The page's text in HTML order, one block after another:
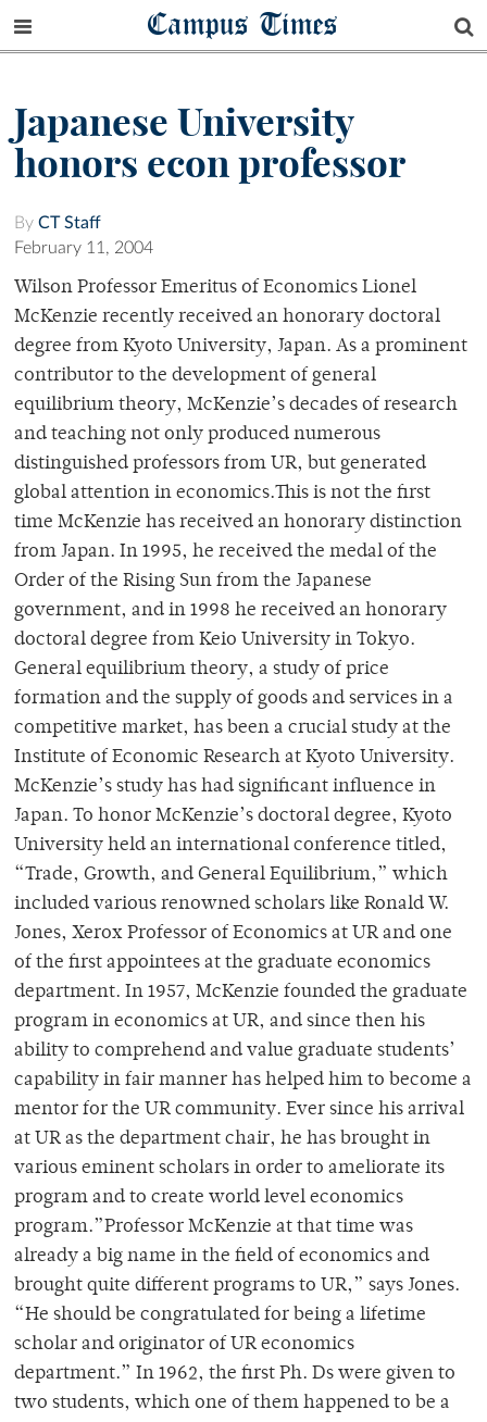
Campus Times
Japanese University
honors econ professor
By CT Staff
February 11, 2004
Wilson Professor Emeritus of Economics Lionel
McKenzie recently received an honorary doctoral
degree from Kyoto University, Japan. As a prominent
contributor to the development of general
equilibrium theory, McKenzie’s decades of research
and teaching not only produced numerous
distinguished professors from UR, but generated
global attention in economics.This is not the first
time McKenzie has received an honorary distinction
from Japan. In 1995, he received the medal of the
Order of the Rising Sun from the Japanese
government, and in 1998 he received an honorary
doctoral degree from Keio University in Tokyo.
General equilibrium theory, a study of price
formation and the supply of goods and services in a
competitive market, has been a crucial study at the
Institute of Economic Research at Kyoto University.
McKenzie’s study has had significant influence in
Japan. To honor McKenzie’s doctoral degree, Kyoto
University held an international conference titled,
“Trade, Growth, and General Equilibrium,” which
included various renowned scholars like Ronald W.
Jones, Xerox Professor of Economics at UR and one
of the first appointees at the graduate economics
department. In 1957, McKenzie founded the graduate
program in economics at UR, and since then his
ability to comprehend and value graduate students’
capability in fair manner has helped him to become a
mentor for the UR community. Ever since his arrival
at UR as the department chair, he has brought in
various eminent scholars in order to ameliorate its
program and to create world level economics
program.”Professor McKenzie at that time was
already a big name in the field of economics and
brought quite different programs to UR,” says Jones.
“He should be congratulated for being a lifetime
scholar and originator of UR economics
department.” In 1962, the first Ph. Ds were given to
two students, which one of them happened to be a